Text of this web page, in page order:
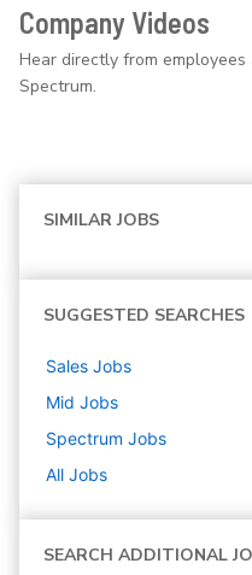
Company Videos
Hear directly from
Spectrum.
SIMILAR JOBS
SUGGESTED SEARCHES
Sales Jobs
Mid Jobs
Spectrum Jobs
All Jobs
SEARCH ADDITIONAL